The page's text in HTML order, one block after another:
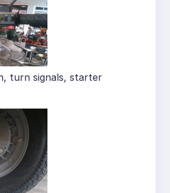
turn signals, starter